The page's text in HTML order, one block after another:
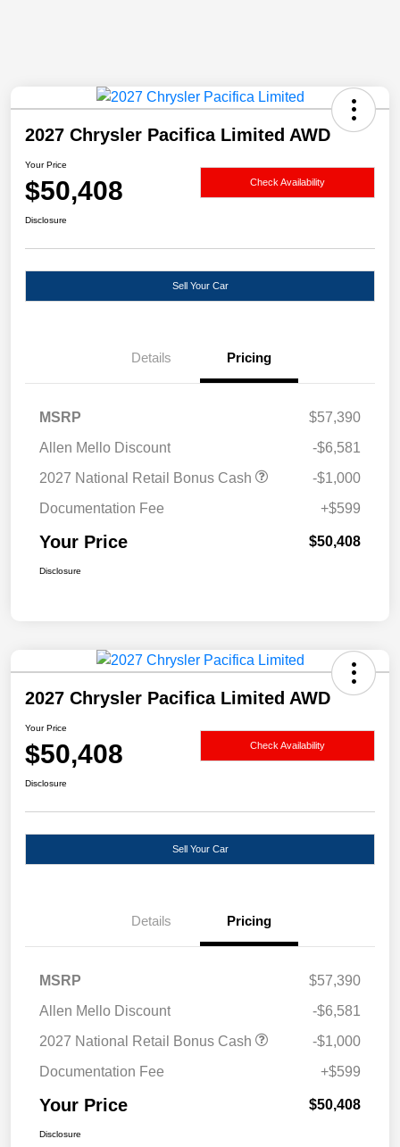
2027 Chrysler Pacifica Limited AWD
Your Price
$50,408 Check Availability
Disclosure
Sell Your Car
Details Pricing
MSRP
$57,390
Allen Mello Discount
-$6,581
2027 National Retail Bonus Cash
-$1,000
Documentation Fee
+$599
Your Price $50,408
Disclosure
2027 Chrysler Pacifica Limited AWD
Your Price
$50,408 Check Availability
Disclosure
Sell Your Car
Details Pricing
MSRP
$57,390
Allen Mello Discount
-$6,581
2027 National Retail Bonus Cash
-$1,000
Documentation Fee
+$599
Your Price $50,408
Disclosure